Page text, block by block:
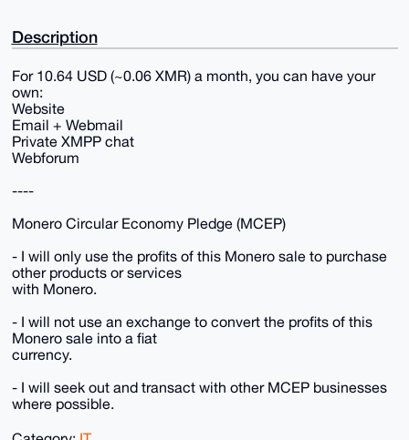
Description
For 10.64 USD (~0.06 XMR) a month, you can have your
own:
Website
Email + Webmail
Private XMPP chat
Webforum
----
Monero Circular Economy Pledge (MCEP)
- I will only use the profits of this Monero sale to purchase
other products or services
with Monero.
- I will not use an exchange to convert the profits of this
Monero sale into a fiat
currency.
- I will seek out and transact with other MCEP businesses
where possible.